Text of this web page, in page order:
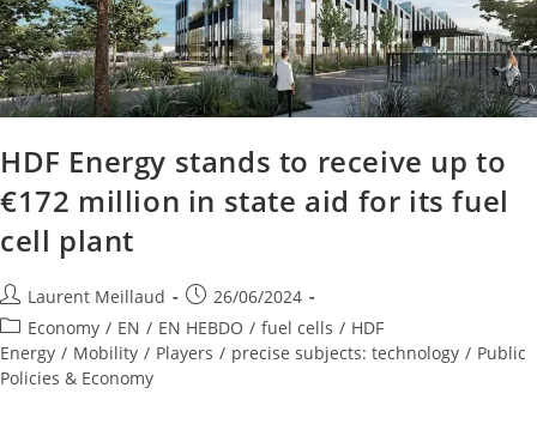
HDF Energy stands to receive up to
€172 million in state aid for its fuel
cell plant
Laurent Meillaud
26/06/2024
Economy / EN / EN HEBDO / fuel cells / HDF
Energy / Mobility / Players / precise subjects: technology / Public
Policies & Economy